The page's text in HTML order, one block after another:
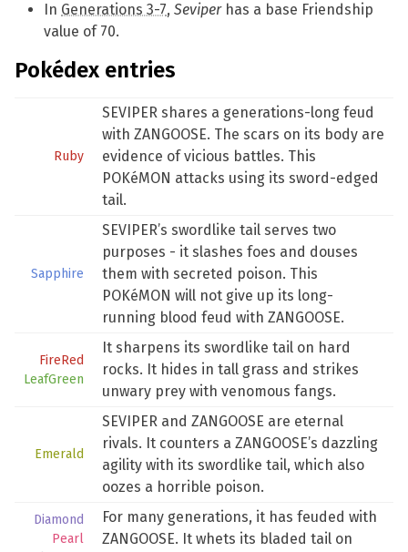
In Generations 3-7, Seviperhas a base Friendship
value of 70.
Pokédex entries
Ruby
SEVIPER shares a generations-long feud
with ZANGOOSE. The scars on its body are
evidence of vicious battles. This
POKéMON attacks using its sword-edged
tail.
Sapphire
SEVIPER’s swordlike tail serves two
purposes - it slashes foes and douses
them with secreted poison. This
POKéMON will not give up its long-
running blood feud with ZANGOOSE.
FireRed
LeafGreen
It sharpens its swordlike tail on hard
rocks. It hides in tall grass and strikes
unwary prey with venomous fangs.
Emerald
SEVIPER and ZANGOOSE are eternal
rivals. It counters a ZANGOOSE’s dazzling
agility with its swordlike tail, which also
oozes a horrible poison.
Diamond
Pearl
For many generations, it has feuded with
ZANGOOSE. It whets its bladed tail on